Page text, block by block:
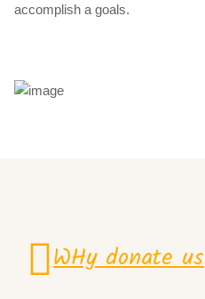
accomplish a goals.
WHy donate us